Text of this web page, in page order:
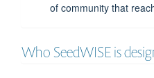
of community that
Who SeedWISE is